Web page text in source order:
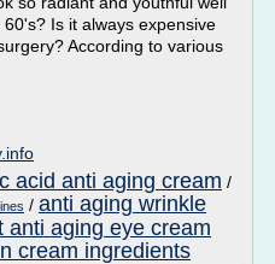
Is it always expensive
According to various
acid anti aging cream /
/ anti aging wrinkle
anti aging eye cream
cream ingredients